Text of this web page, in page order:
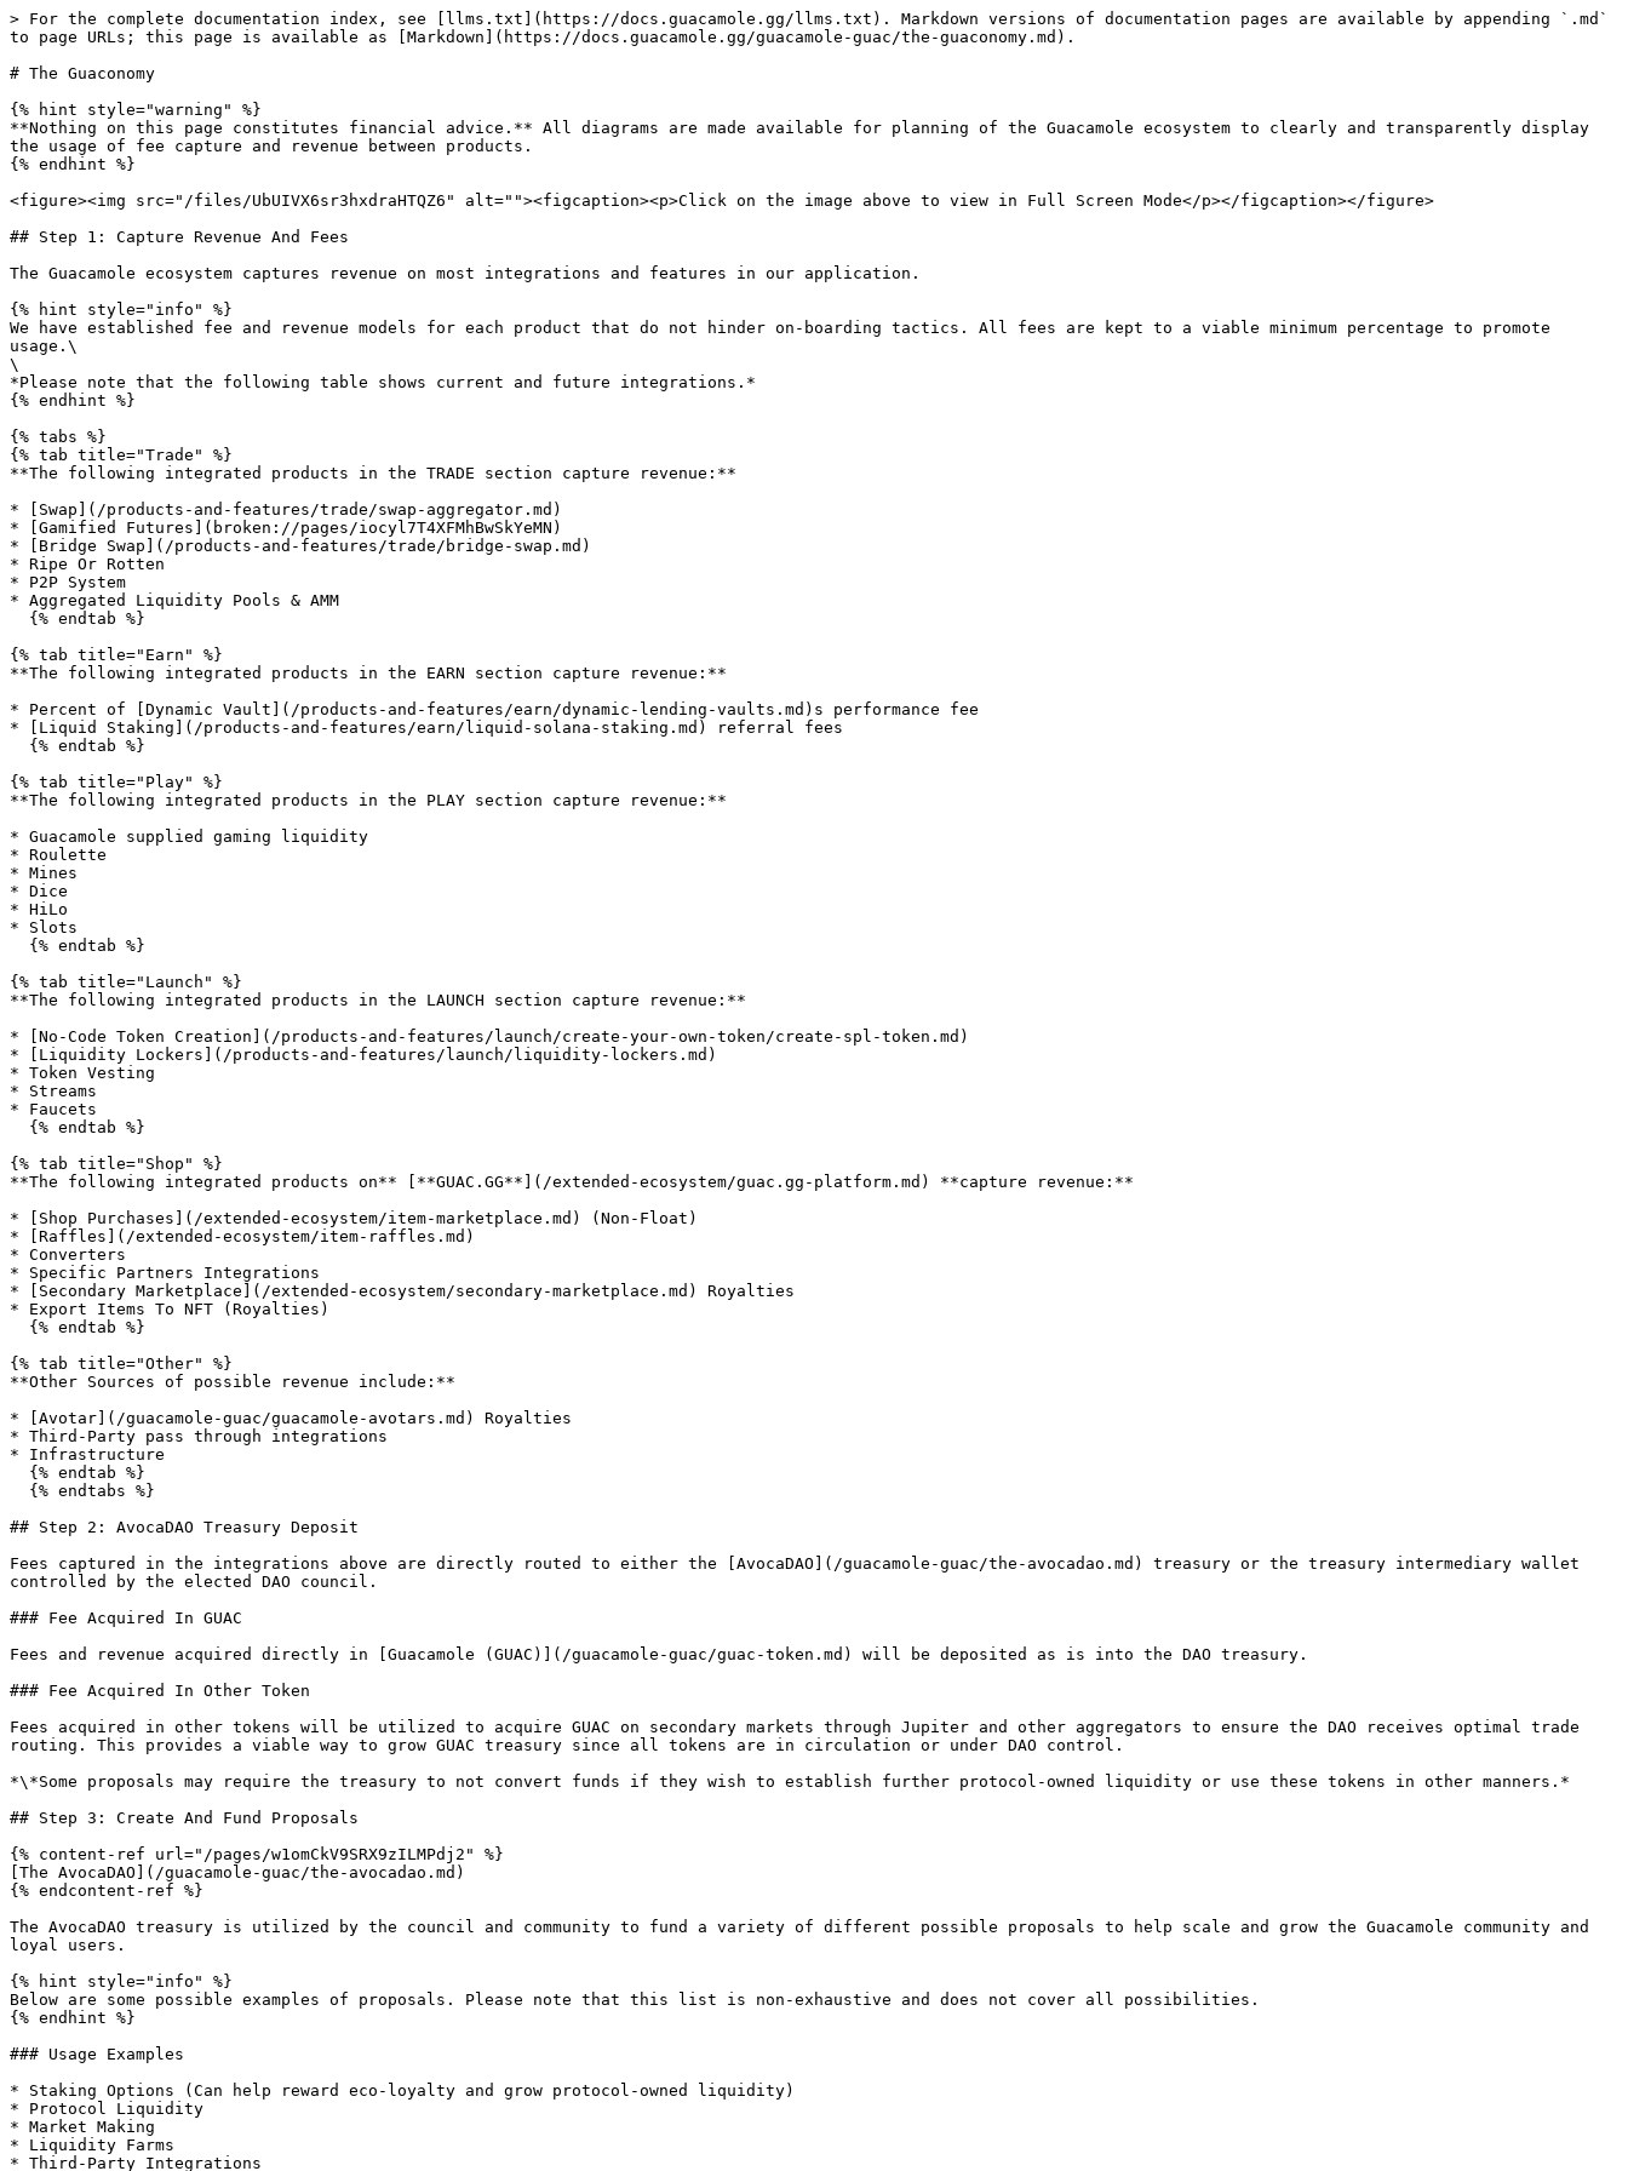
> For the complete documentation index, see [llms.txt](https://docs.guacamole.gg/llms.txt). Markdown versions of documentation pages are available by appending `.md`
to page URLs; this page is available as [Markdown](https://docs.guacamole.gg/guacamole-guac/the-guaconomy.md).
# The Guaconomy
{% hint style="warning" %}
**Nothing on this page constitutes financial advice.** All diagrams are made available for planning of the Guacamole ecosystem to clearly and transparently display
the usage of fee capture and revenue between products.
{% endhint %}
<figure><img src="/files/UbUIVX6sr3hxdraHTQZ6" alt=""><figcaption><p>Click on the image above to view in Full Screen Mode</p></figcaption></figure>
## Step 1: Capture Revenue And Fees
The Guacamole ecosystem captures revenue on most integrations and features in our application.
{% hint style="info" %}
We have established fee and revenue models for each product that do not hinder on-boarding tactics. All fees are kept to a viable minimum percentage to promote
usage.\
\
*Please note that the following table shows current and future integrations.*
{% endhint %}
{% tabs %}
{% tab title="Trade" %}
**The following integrated products in the TRADE section capture revenue:**
* [Swap](/products-and-features/trade/swap-aggregator.md)
* [Gamified Futures](broken://pages/iocyl7T4XFMhBwSkYeMN)
* [Bridge Swap](/products-and-features/trade/bridge-swap.md)
* Ripe Or Rotten
* P2P System
* Aggregated Liquidity Pools & AMM
{% tab title="Earn" %}
**The following integrated products in the EARN section capture revenue:**
* Percent of [Dynamic Vault](/products-and-features/earn/dynamic-lending-vaults.md)s performance fee
* [Liquid Staking](/products-and-features/earn/liquid-solana-staking.md) referral fees
{% tab title="Play" %}
**The following integrated products in the PLAY section capture revenue:**
* Guacamole supplied gaming liquidity
* Roulette
* Mines
* Dice
* HiLo
* Slots
{% tab title="Launch" %}
**The following integrated products in the LAUNCH section capture revenue:**
* [No-Code Token Creation](/products-and-features/launch/create-your-own-token/create-spl-token.md)
* [Liquidity Lockers](/products-and-features/launch/liquidity-lockers.md)
* Token Vesting
* Streams
* Faucets
{% tab title="Shop" %}
**The following integrated products on** [**GUAC.GG**](/extended-ecosystem/guac.gg-platform.md) **capture revenue:**
* [Shop Purchases](/extended-ecosystem/item-marketplace.md) (Non-Float)
* [Raffles](/extended-ecosystem/item-raffles.md)
* Converters
* Specific Partners Integrations
* [Secondary Marketplace](/extended-ecosystem/secondary-marketplace.md) Royalties
* Export Items To NFT (Royalties)
{% tab title="Other" %}
**Other Sources of possible revenue include:**
* [Avotar](/guacamole-guac/guacamole-avotars.md) Royalties
* Third-Party pass through integrations
* Infrastructure
## Step 2: AvocaDAO Treasury Deposit
Fees captured in the integrations above are directly routed to either the [AvocaDAO](/guacamole-guac/the-avocadao.md) treasury or the treasury intermediary wallet
controlled by the elected DAO council.
### Fee Acquired In GUAC
Fees and revenue acquired directly in [Guacamole (GUAC)](/guacamole-guac/guac-token.md) will be deposited as is into the DAO treasury.
### Fee Acquired In Other Token
Fees acquired in other tokens will be utilized to acquire GUAC on secondary markets through Jupiter and other aggregators to ensure the DAO receives optimal trade
routing. This provides a viable way to grow GUAC treasury since all tokens are in circulation or under DAO control.
*\*Some proposals may require the treasury to not convert funds if they wish to establish further protocol-owned liquidity or use these tokens in other manners.*
## Step 3: Create And Fund Proposals
{% content-ref url="/pages/w1omCkV9SRX9zILMPdj2" %}
[The AvocaDAO](/guacamole-guac/the-avocadao.md)
{% endcontent-ref %}
The AvocaDAO treasury is utilized by the council and community to fund a variety of different possible proposals to help scale and grow the Guacamole community and
loyal users.
{% hint style="info" %}
Below are some possible examples of proposals. Please note that this list is non-exhaustive and does not cover all possibilities.
{% endhint %}
### Usage Examples
* Staking Options (Can help reward eco-loyalty and grow protocol-owned liquidity)
* Protocol Liquidity
* Market Making
* Liquidity Farms
* Third-Party Integrations